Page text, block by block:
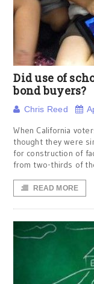
Did use of
bond buyers?
Chris Reed
When California
thought they were
for construction of
from two-thirds of
READ MORE